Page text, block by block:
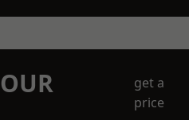
get a
price